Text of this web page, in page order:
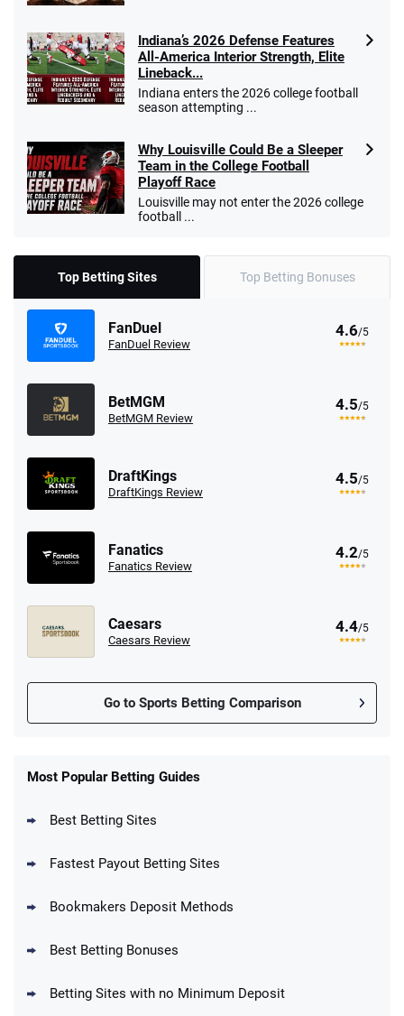
Indiana’s 2026 Defense Features
All-America Interior Strength, Elite
Lineback...
Indiana enters the 2026 college football
season attempting ...
Why Louisville Could Be a Sleeper
Team in the College Football
Playoff Race
Louisville may not enter the 2026 college
football ...
Top Betting Sites Top Betting Bonuses
FanDuel
FanDuel Review
4.6/5
BetMGM
BetMGM Review
4.5/5
DraftKings
DraftKings Review
4.5/5
Fanatics
Fanatics Review
4.2/5
Caesars
Caesars Review
4.4/5
Go to Sports Betting Comparison
New Users – Bet $5 Get $200 in Bet
Up To $1500 in Bonus Bets Paid Back if
Most Popular Betting Guides
Best Betting Sites
Fastest Payout Betting Sites
Bookmakers Deposit Methods
Best Betting Bonuses
Betting Sites with no Minimum Deposit